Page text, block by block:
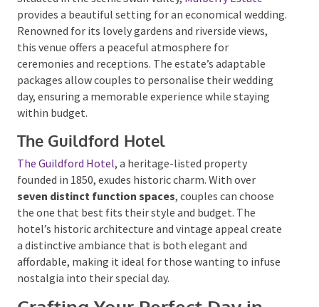
smaller gatherings and larger events.
Mulberry Estate
Situated in the scenic Swan Valley,Mulberry Estate
provides a beautiful setting for an economical
wedding. Renowned for its lovely gardens and
riverside views, this venue offers a peaceful
atmosphere for ceremonies and receptions. The
estate’s adaptable packages allow couples to
personalise their wedding day, ensuring a memorable
experience while staying within budget.
The Guildford Hotel
The Guildford Hotel, a heritage-listed property
founded in 1850, exudes historic charm.With over
seven distinct function spaces, couples can choose
the one that best fits their style and budget. The
hotel’s historic architecture and vintage appeal